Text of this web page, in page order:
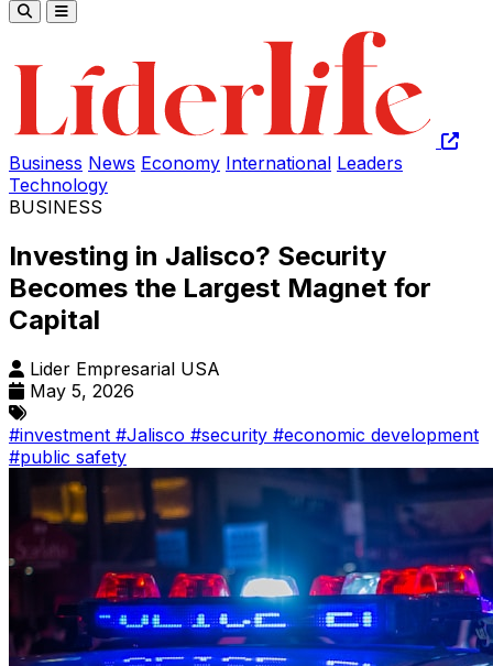
Business News Economy International Leaders
Technology
BUSINESS
Investing in Jalisco? Security
Becomes the Largest Magnet for
Capital
Lider Empresarial USA
May 5, 2026
#investment #Jalisco #security #economic development
#public safety